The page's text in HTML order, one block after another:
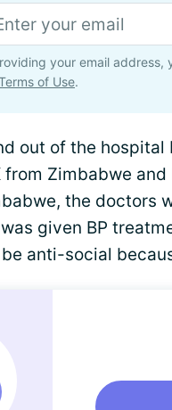
your email address,
of Use.
out of the
from Zimbabwe
the doctors
given BP
anti-social